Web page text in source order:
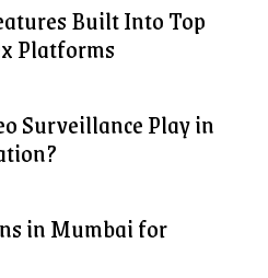
Built Into Top
Platforms
Surveillance Play in
in Mumbai for